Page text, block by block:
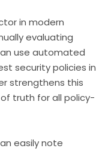
in modern
evaluating
use automated
security policies in
strengthens this
truth for all policy-
easily note